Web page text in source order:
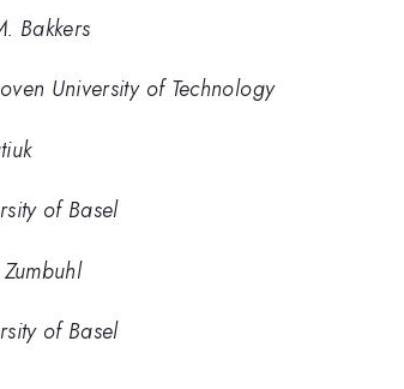
Bakkers
University of Technology
of Basel
of Basel